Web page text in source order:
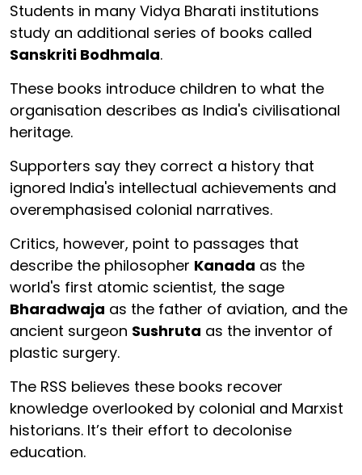
Students in many Vidya Bharati institutions
study an additional series of books called
Sanskriti Bodhmala.
These books introduce children to what the
organisation describes as India's civilisational
heritage.
Supporters say they correct a history that
ignored India's intellectual achievements and
overemphasised colonial narratives.
Critics, however, point to passages that
describe the philosopher Kanada as the
world's first atomic scientist, the sage
Bharadwaja as the father of aviation, and the
ancient surgeon Sushruta as the inventor of
plastic surgery.
The RSS believes these books recover
knowledge overlooked by colonial and Marxist
historians. It’s their effort to decolonise
education.